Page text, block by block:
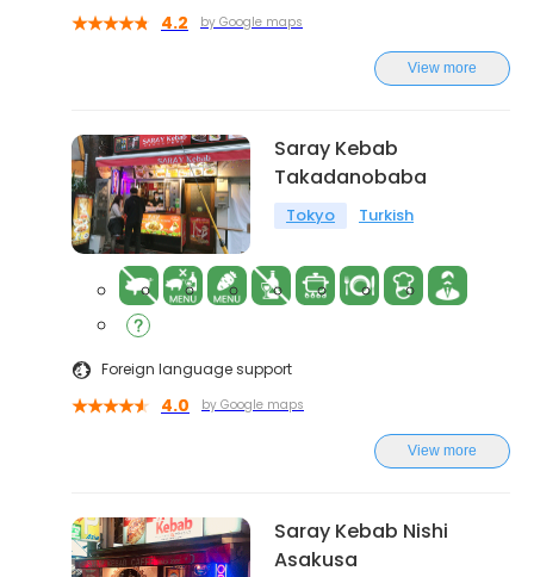
4.2 by Google maps
View more
Saray Kebab
Takadanobaba
Tokyo Turkish
Foreign language support
4.0 by Google maps
View more
Saray Kebab Nishi
Asakusa